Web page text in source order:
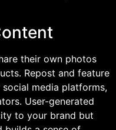
their own photos
Repost and feature
media platforms,
User-generated
to your brand but